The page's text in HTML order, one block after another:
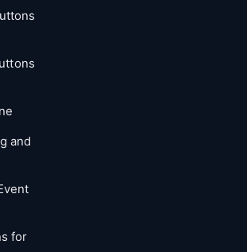
and
for